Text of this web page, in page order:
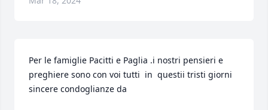
Per le famiglie Pacitti e Paglia .i nostri pensieri e
preghiere sono con voi tutti  in  questii tristi giorni
sincere condoglianze da